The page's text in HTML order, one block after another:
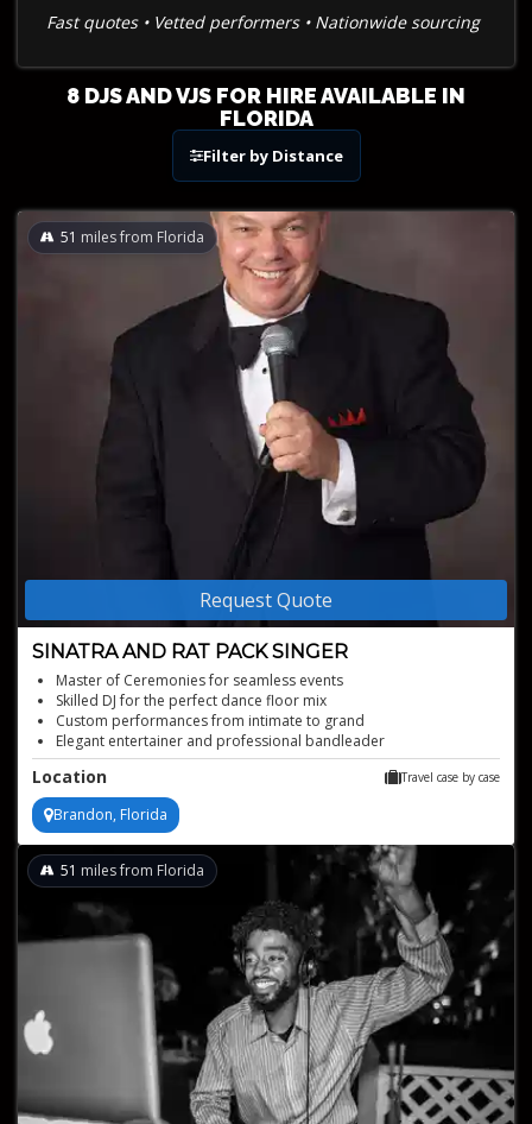
Fast quotes • Vetted performers • Nationwide sourcing
8 DJS AND VJS FOR HIRE AVAILABLE IN
FLORIDA
Filter by Distance
Request Quote
SINATRA AND RAT PACK SINGER
51 miles from Florida
Master of Ceremonies for seamless events
Skilled DJ for the perfect dance floor mix
Custom performances from intimate to grand
Elegant entertainer and professional bandleader
Mesmerizing Sinatra and Rat Pack Singer for sophisticated events
Location Travel case by case
Brandon, Florida
51 miles from Florida